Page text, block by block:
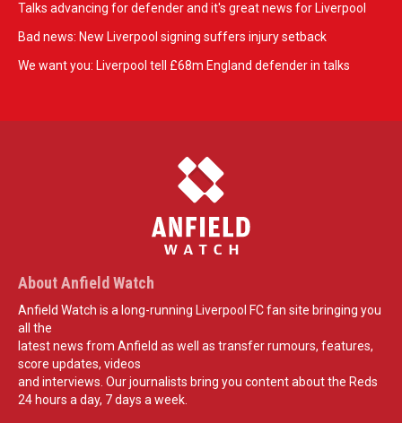
Talks advancing for defender and it's great news for Liverpool
Bad news: New Liverpool signing suffers injury setback
We want you: Liverpool tell £68m England defender in talks
About Anfield Watch
Anfield Watch is a long-running Liverpool FC fan site bringing you
all the
latest news from Anfield as well as transfer rumours, features,
score updates, videos
and interviews. Our journalists bring you content about the Reds
24 hours a day, 7 days a week.